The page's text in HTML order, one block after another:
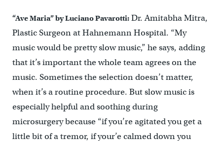
“Ave Maria” by Luciano Pavarotti:Dr. Amitabha Mitra,
Plastic Surgeon at Hahnemann Hospital. “My
music would be pretty slow music,” he says, adding
that it’s important the whole team agrees on the
music. Sometimes the selection doesn’t matter,
when it’s a routine procedure. But slow music is
especially helpful and soothing during
microsurgery because “if you’re agitated you get a
little bit of a tremor, if your’e calmed down you